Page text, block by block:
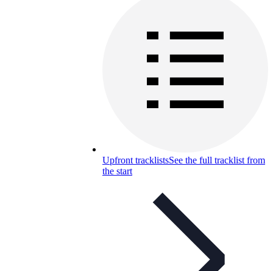
Upfront tracklistsSee the full tracklist from
the start